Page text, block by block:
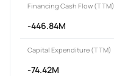
Financing Cash Flow (TTM)
-446.84M
Capital Expenditure (TTM)
-74.42M